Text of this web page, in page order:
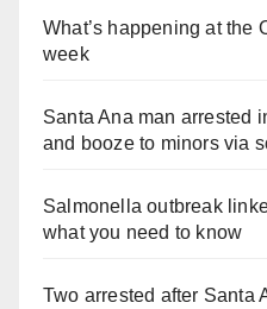
What’s happening at the
week
Santa Ana man arrested
and booze to minors via
Salmonella outbreak
what you need to know
Two arrested after Santa